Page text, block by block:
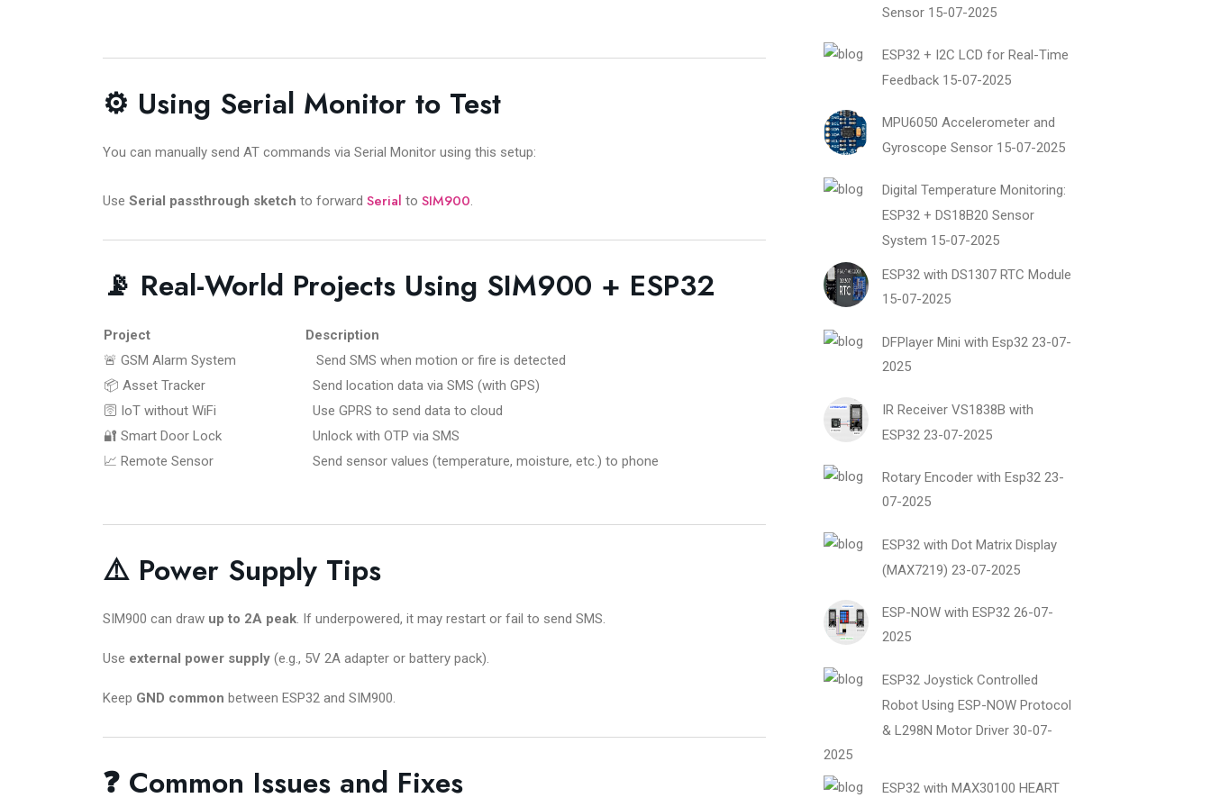
⚙️ Using Serial Monitor to Test
You can manually send AT commands via Serial Monitor using this setup:
Use Serial passthrough sketch to forward Serial to SIM900.
📡 Real-World Projects Using SIM900 + ESP32
Project
Description
🚨 GSM Alarm System
Send SMS when motion or fire is detected
📦 Asset Tracker
Send location data via SMS (with GPS)
🛜 IoT without WiFi
Use GPRS to send data to cloud
🔐 Smart Door Lock
Unlock with OTP via SMS
📈 Remote Sensor
Send sensor values (temperature, moisture, etc.) to phone
⚠️ Power Supply Tips
SIM900 can draw up to 2A peak. If underpowered, it may restart or fail to send SMS.
Use external power supply (e.g., 5V 2A adapter or battery pack).
Keep GND common between ESP32 and SIM900.
❓ Common Issues and Fixes
Sensor 15-07-2025
ESP32 + I2C LCD for Real-Time
Feedback 15-07-2025
MPU6050 Accelerometer and
Gyroscope Sensor 15-07-2025
Digital Temperature Monitoring:
ESP32 + DS18B20 Sensor
System 15-07-2025
ESP32 with DS1307 RTC Module
15-07-2025
DFPlayer Mini with Esp32 23-07-
2025
IR Receiver VS1838B with
ESP32 23-07-2025
Rotary Encoder with Esp32 23-
07-2025
ESP32 with Dot Matrix Display
(MAX7219) 23-07-2025
ESP-NOW with ESP32 26-07-
2025
ESP32 Joystick Controlled
Robot Using ESP-NOW Protocol
& L298N Motor Driver 30-07-
2025
ESP32 with MAX30100 HEART